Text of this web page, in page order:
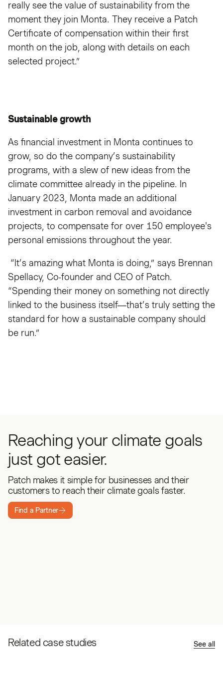
really see the value of sustainability from the
moment they join Monta. They receive a Patch
Certificate of compensation within their first
month on the job, along with details on each
selected project.”
Sustainable growth
As financial investment in Monta continues to
grow, so do the company’s sustainability
programs, with a slew of new ideas from the
climate committee already in the pipeline. In
January 2023, Monta made an additional
investment in carbon removal and avoidance
projects, to compensate for over 150 employee's
personal emissions throughout the year.
“It’s amazing what Monta is doing,” says Brennan
Spellacy, Co-founder and CEO of Patch.
“Spending their money on something not directly
linked to the business itself—that’s truly setting the
standard for how a sustainable company should
be run.”
Reaching your climate goals
just got easier.
Patch makes it simple for businesses and their
customers to reach their climate goals faster.
Find a Partner
Related case studies See all